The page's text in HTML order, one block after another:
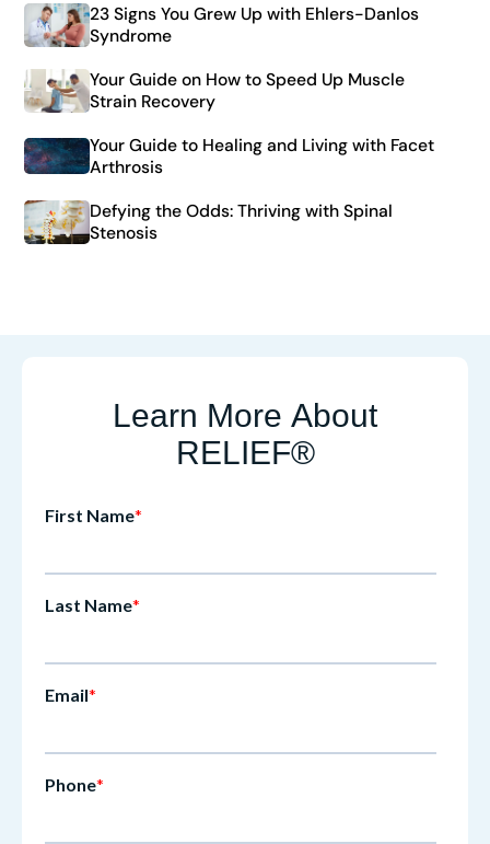
23 Signs You Grew Up with Ehlers-Danlos
Syndrome
Your Guide on How to Speed Up Muscle
Strain Recovery
Your Guide to Healing and Living with Facet
Arthrosis
Defying the Odds: Thriving with Spinal
Stenosis